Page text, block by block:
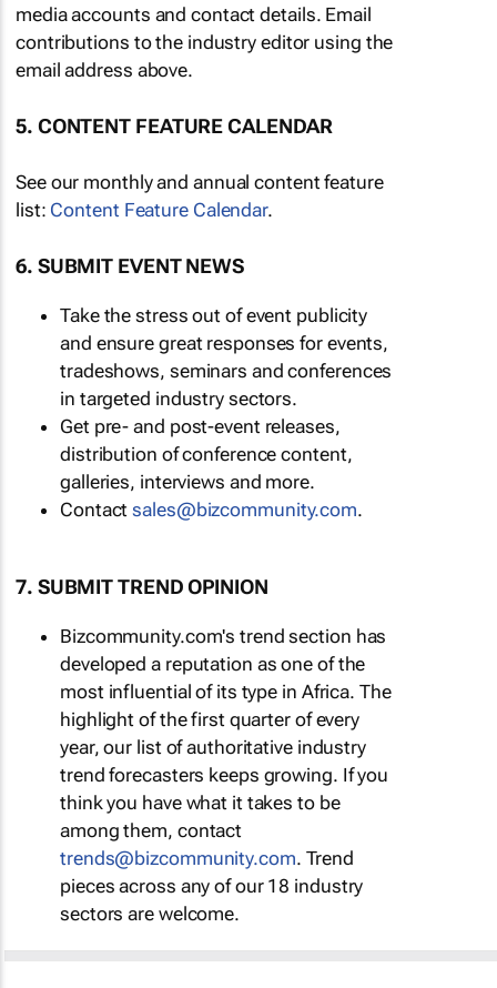
media accounts and contact details. Email
contributions to the industry editor using the
email address above.
5. CONTENT FEATURE CALENDAR
See our monthly and annual content feature
list: Content Feature Calendar.
6. SUBMIT EVENT NEWS
Take the stress out of event publicity
and ensure great responses for events,
tradeshows, seminars and conferences
in targeted industry sectors.
Get pre- and post-event releases,
distribution of conference content,
galleries, interviews and more.
Contactsales@bizcommunity.com.
7. SUBMIT TREND OPINION
Bizcommunity.com's trend section has
developed a reputation as one of the
most influential of its type in Africa. The
highlight of the first quarter of every
year, our list of authoritative industry
trend forecasters keeps growing. If you
think you have what it takes to be
among them, contact
trends@bizcommunity.com. Trend
pieces across any of our 18 industry
sectors are welcome.